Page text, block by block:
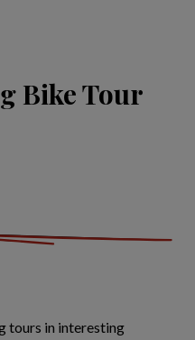
Bike Tour
tours in interesting